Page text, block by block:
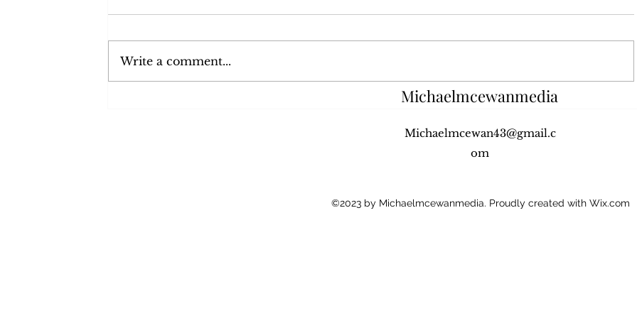
I chatted with Lauren May,
and the services they provide.
In this episode, Sheryl Walker, PR
the...
In this
music...
Write a comment...
Michaelmcewanmedia
Michaelmcewan43@gmail.c
om
©2023 by Michaelmcewanmedia. Proudly created with Wix.com